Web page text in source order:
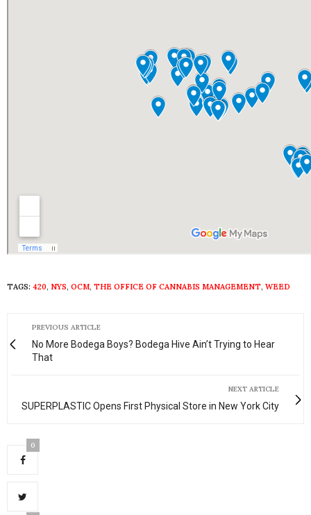
TAGS: 420, NYS, OCM, THE OFFICE OF CANNABIS MANAGEMENT, WEED
PREVIOUS ARTICLE
No More Bodega Boys? Bodega Hive Ain’t Trying to Hear
That
NEXT ARTICLE
SUPERPLASTIC Opens First Physical Store in New York City
0